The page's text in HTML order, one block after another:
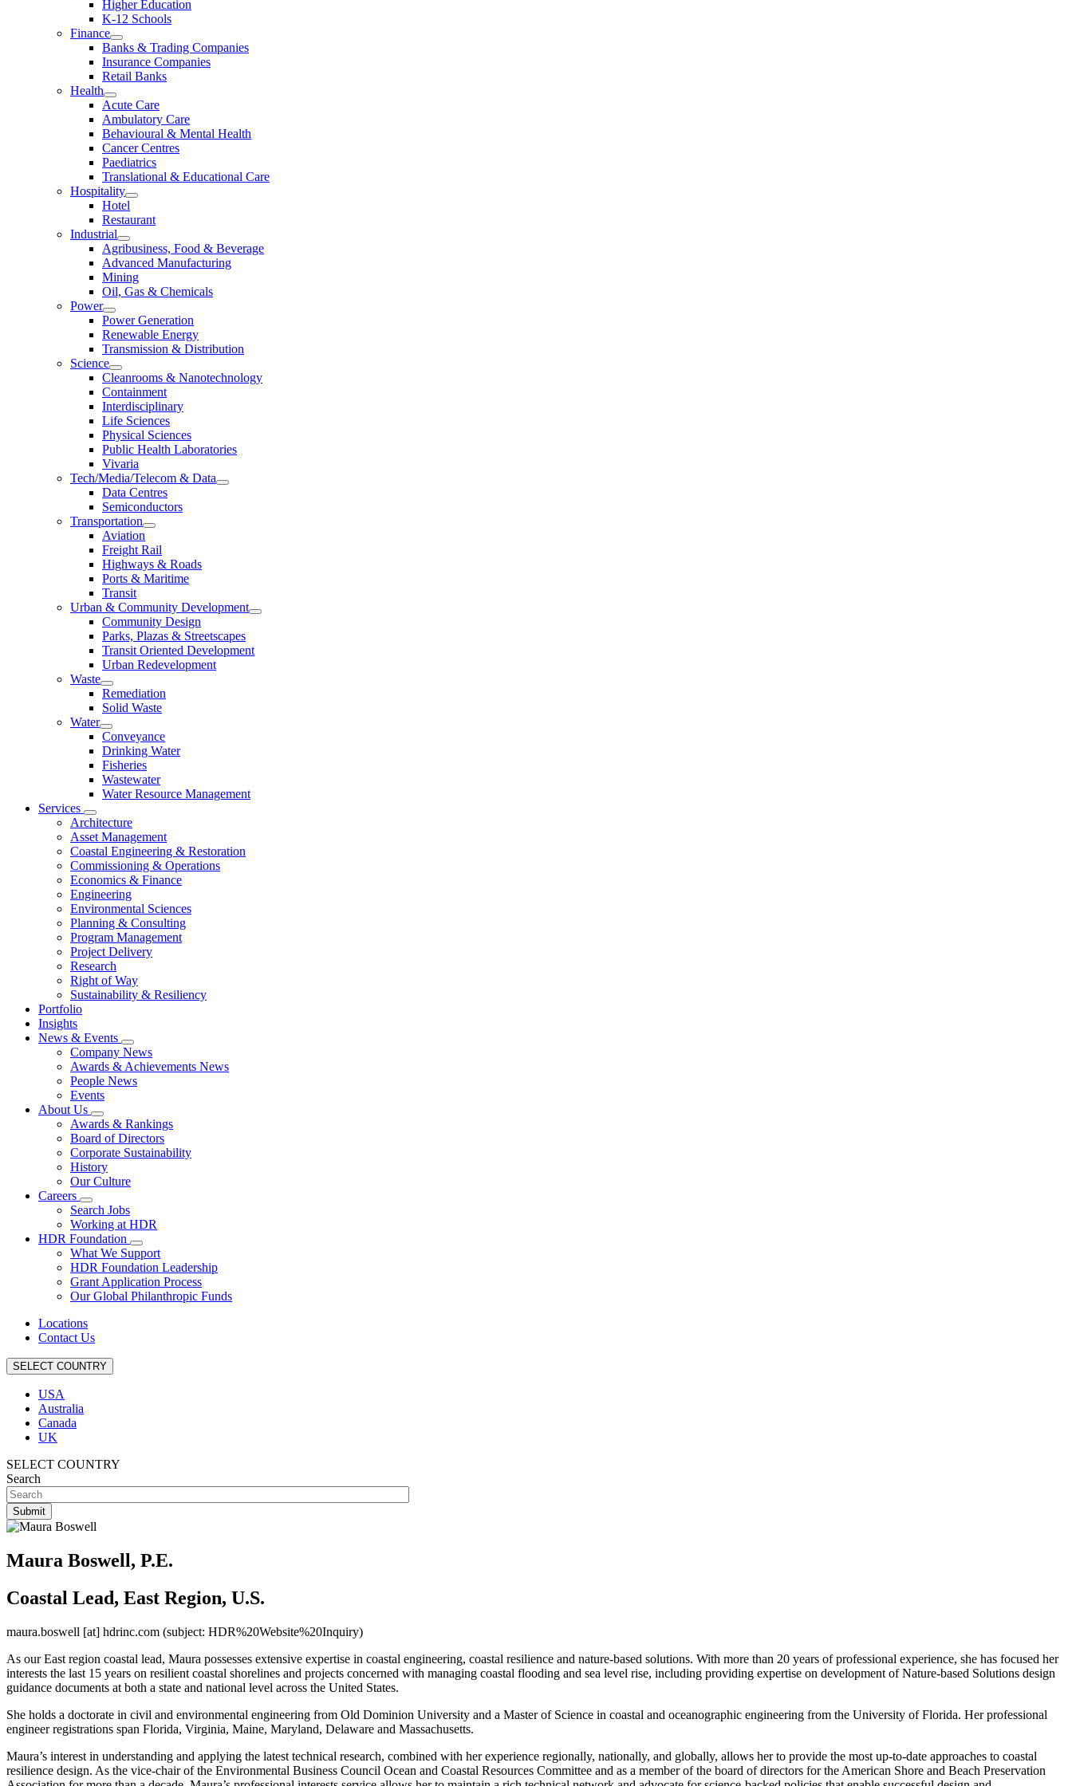
Higher Education
K-12 Schools
Finance
Banks & Trading Companies
Insurance Companies
Retail Banks
Health
Acute Care
Ambulatory Care
Behavioural & Mental Health
Cancer Centres
Paediatrics
Translational & Educational Care
Hospitality
Hotel
Restaurant
Industrial
Agribusiness, Food & Beverage
Advanced Manufacturing
Mining
Oil, Gas & Chemicals
Power
Power Generation
Renewable Energy
Transmission & Distribution
Science
Cleanrooms & Nanotechnology
Containment
Interdisciplinary
Life Sciences
Physical Sciences
Public Health Laboratories
Vivaria
Tech/Media/Telecom & Data
Data Centres
Semiconductors
Transportation
Aviation
Freight Rail
Highways & Roads
Ports & Maritime
Transit
Urban & Community Development
Community Design
Parks, Plazas & Streetscapes
Transit Oriented Development
Urban Redevelopment
Waste
Remediation
Solid Waste
Water
Conveyance
Drinking Water
Fisheries
Wastewater
Water Resource Management
Services
Architecture
Asset Management
Coastal Engineering & Restoration
Commissioning & Operations
Economics & Finance
Engineering
Environmental Sciences
Planning & Consulting
Program Management
Project Delivery
Research
Right of Way
Sustainability & Resiliency
Portfolio
Insights
News & Events
Company News
Awards & Achievements News
People News
Events
About Us
Awards & Rankings
Board of Directors
Corporate Sustainability
History
Our Culture
Careers
Search Jobs
Working at HDR
HDR Foundation
What We Support
HDR Foundation Leadership
Grant Application Process
Our Global Philanthropic Funds
Locations
Contact Us
SELECT COUNTRY
USA
Australia
Canada
UK
SELECT COUNTRY
Search
Maura Boswell, P.E.
Coastal Lead, East Region, U.S.
maura.boswell [at] hdrinc.com (subject: HDR%20Website%20Inquiry)
As our East region coastal lead, Maura possesses extensive expertise in coastal engineering, coastal resilience and nature-based solutions. With more than 20 years of professional experience, she has focused her
interests the last 15 years on resilient coastal shorelines and projects concerned with managing coastal flooding and sea level rise, including providing expertise on development of Nature-based Solutions design
guidance documents at both a state and national level across the United States.
She holds a doctorate in civil and environmental engineering from Old Dominion University and a Master of Science in coastal and oceanographic engineering from the University of Florida. Her professional
engineer registrations span Florida, Virginia, Maine, Maryland, Delaware and Massachusetts.
Maura’s interest in understanding and applying the latest technical research, combined with her experience regionally, nationally, and globally, allows her to provide the most up-to-date approaches to coastal
resilience design. As the vice-chair of the Environmental Business Council Ocean and Coastal Resources Committee and as a member of the board of directors for the American Shore and Beach Preservation